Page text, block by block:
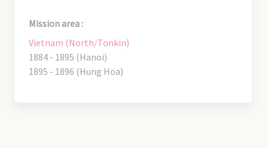
Mission area :
Vietnam (North/Tonkin)
1884 - 1895 (Hanoi)
1895 - 1896 (Hung Hoa)